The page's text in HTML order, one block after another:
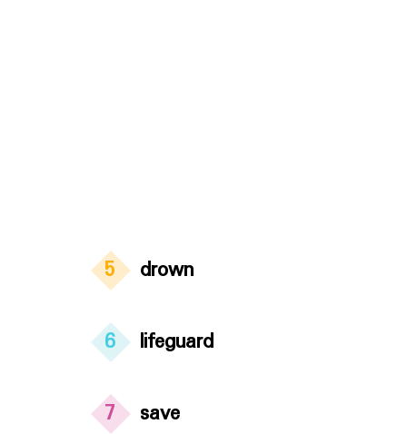
5 drown
6 lifeguard
7 save